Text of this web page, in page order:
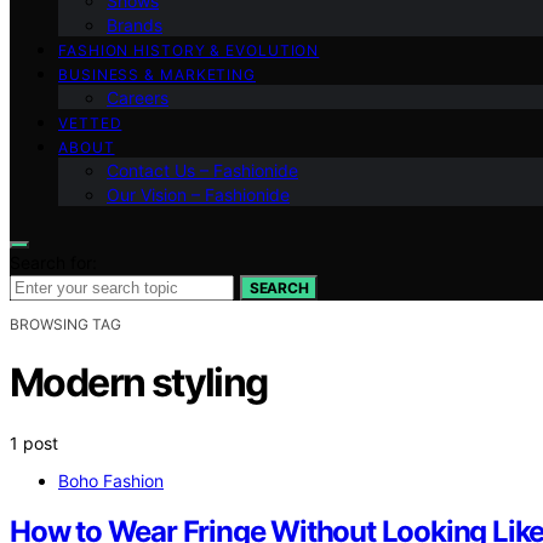
Brands
FASHION HISTORY & EVOLUTION
BUSINESS & MARKETING
Careers
VETTED
ABOUT
Contact Us – Fashionide
Our Vision – Fashionide
SEARCH
BROWSING TAG
Modern styling
1 post
Boho Fashion
How to Wear Fringe Without Looking